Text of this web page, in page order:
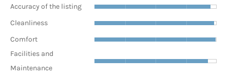
Accuracy of the listing
Cleanliness
Comfort
Facilities and
Maintenance